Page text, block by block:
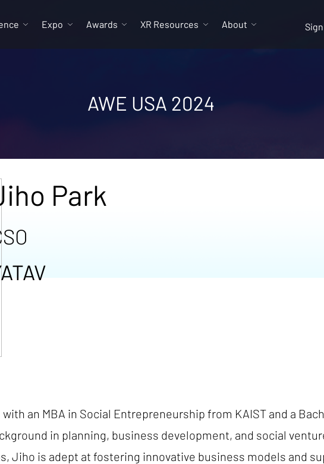
Expo Awards XR Resources About
AWE USA 2024
Park
an MBA in Social Entrepreneurship from KAIST and a
in planning, business development, and social
Jiho is adept at fostering innovative business models and